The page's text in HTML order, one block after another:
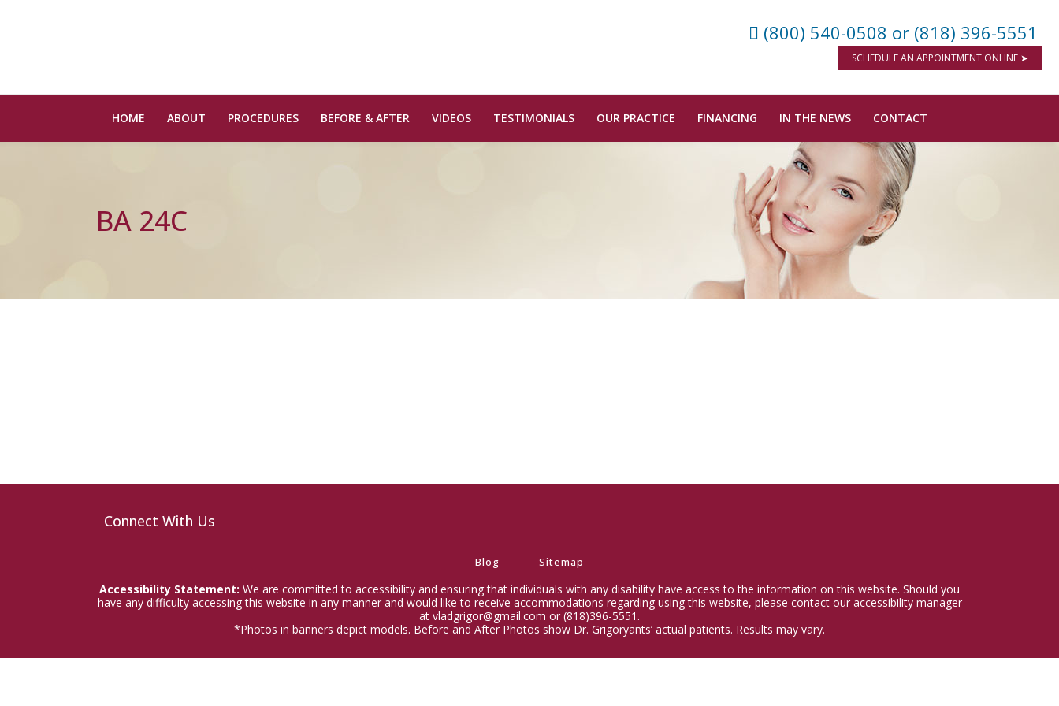
(800) 540-0508 or (818) 396-5551
SCHEDULE AN APPOINTMENT ONLINE ➤
HOME ABOUT PROCEDURES BEFORE & AFTER VIDEOS TESTIMONIALS OUR PRACTICE FINANCING IN THE NEWS CONTACT
BA 24C
Connect With Us
Blog Sitemap
Accessibility Statement: We are committed to accessibility and ensuring that individuals with any disability have access to the information on this website. Should you
have any difficulty accessing this website in any manner and would like to receive accommodations regarding using this website, please contact our accessibility manager
at vladgrigor@gmail.com or (818)396-5551.
*Photos in banners depict models. Before and After Photos show Dr. Grigoryants’ actual patients. Results may vary.